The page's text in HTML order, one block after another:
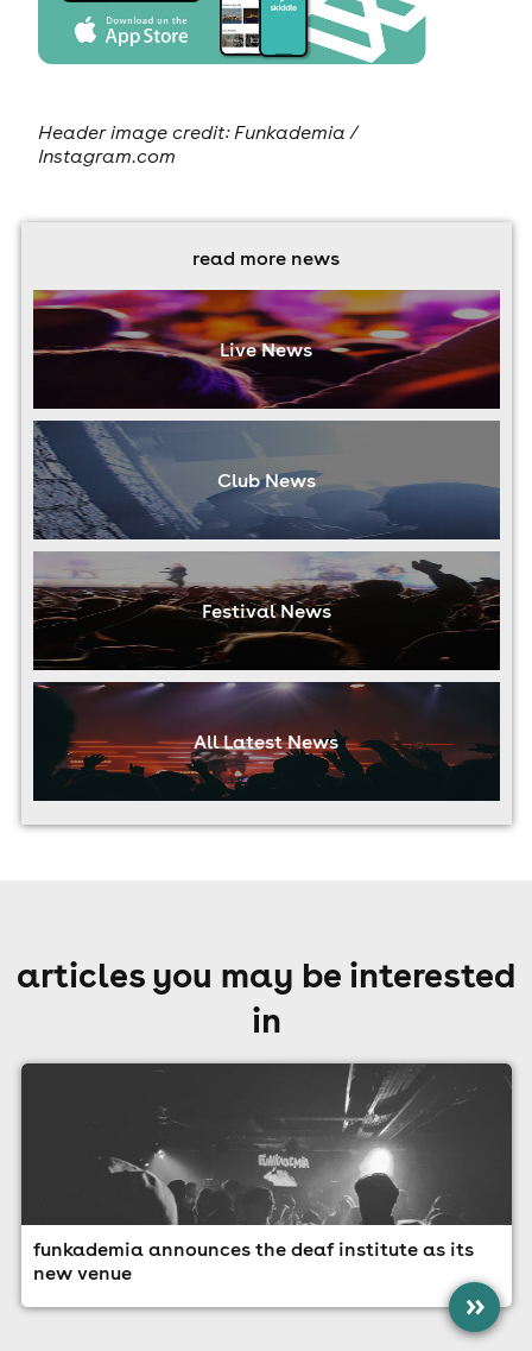
Header image credit: Funkademia /
Instagram.com
read more news
Live News
Club News
Festival News
All Latest News
articles you may be interested
in
funkademia announces the deaf institute as its
new venue
»